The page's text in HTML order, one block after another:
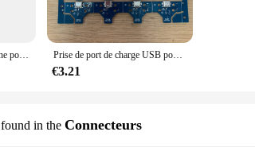
Port de charge USB d'origine pour Nintendo Switch Lite, connecteur d'alimentation de console OLED, prise de type C, lot de 20 pièces Prise de port de charge USB pour contrôleur de choc tactique PS4 avec Jds-001 de carte 14pin bleu 10 pièces/lot
€3.21
in the Connecteurs